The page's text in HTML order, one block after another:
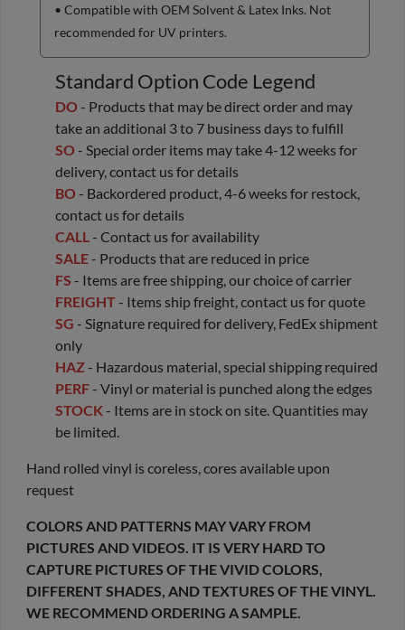
• Compatible with OEM Solvent & Latex Inks. Not
recommended for UV printers.
Standard Option Code Legend
DO - Products that may be direct order and may
take an additional 3 to 7 business days to fulfill
SO - Special order items may take 4-12 weeks for
delivery, contact us for details
BO - Backordered product, 4-6 weeks for restock,
contact us for details
CALL - Contact us for availability
SALE - Products that are reduced in price
FS - Items are free shipping, our choice of carrier
FREIGHT - Items ship freight, contact us for quote
SG - Signature required for delivery, FedEx shipment
only
HAZ - Hazardous material, special shipping required
PERF - Vinyl or material is punched along the edges
STOCK - Items are in stock on site. Quantities may
be limited.
Hand rolled vinyl is coreless, cores available upon
request
COLORS AND PATTERNS MAY VARY FROM
PICTURES AND VIDEOS. IT IS VERY HARD TO
CAPTURE PICTURES OF THE VIVID COLORS,
DIFFERENT SHADES, AND TEXTURES OF THE VINYL.
WE RECOMMEND ORDERING A SAMPLE.